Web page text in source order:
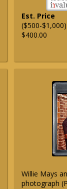
Est. Price
($500-$1,000)
$400.00
Willie Mays
photograph